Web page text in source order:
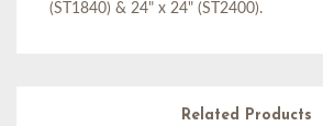
(ST1840) & 24" x 24" (ST2400).
Related Products